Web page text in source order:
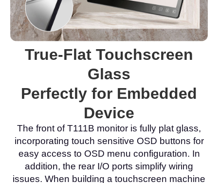
True-Flat Touchscreen
Glass
Perfectly for Embedded
Device
The front of T111B monitor is fully plat glass,
incorporating touch sensitive OSD buttons for
easy access to OSD menu configuration. In
addition, the rear I/O ports simplify wiring
issues. When building a touchscreen machine